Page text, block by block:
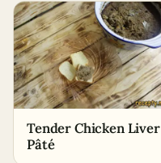
Tender Chicken Liver
Pâté